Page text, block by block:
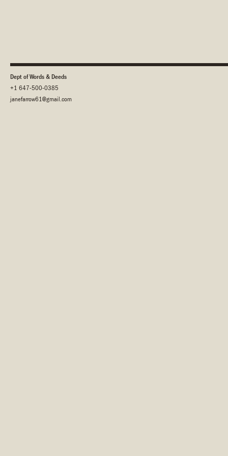
Dept of Words & Deeds
+1 647-500-0385
janefarrow61@gmail.com